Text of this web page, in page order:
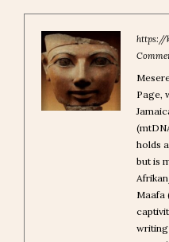
https://
Page,
holds
but is
Maafa
writing